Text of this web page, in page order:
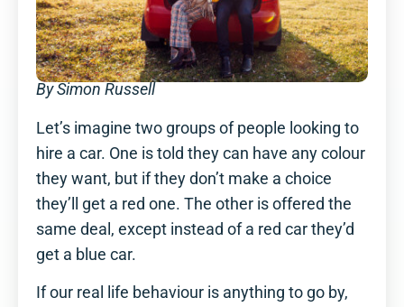
By Simon Russell
Let’s imagine two groups of people looking to
hire a car. One is told they can have any colour
they want, but if they don’t make a choice
they’ll get a red one. The other is offered the
same deal, except instead of a red car they’d
get a blue car.
If our real life behaviour is anything to go by,